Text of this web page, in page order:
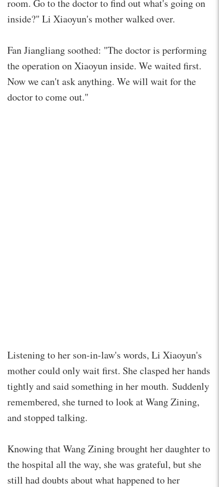
room. Go to the doctor to find out what's going on
inside?" Li Xiaoyun's mother walked over.
Fan Jiangliang soothed: "The doctor is performing
the operation on Xiaoyun inside. We waited first.
Now we can't ask anything. We will wait for the
doctor to come out."
Listening to her son-in-law's words, Li Xiaoyun's
mother could only wait first. She clasped her hands
tightly and said something in her mouth. Suddenly
remembered, she turned to look at Wang Zining,
and stopped talking.
Knowing that Wang Zining brought her daughter to
the hospital all the way, she was grateful, but she
still had doubts about what happened to her